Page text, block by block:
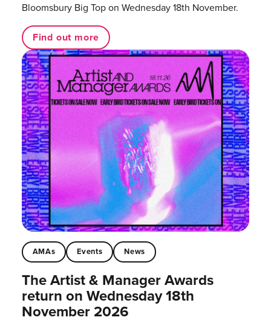
Bloomsbury Big Top on Wednesday 18th November.
Find out more
AMAs Events News
The Artist & Manager Awards
return on Wednesday 18th
November 2026